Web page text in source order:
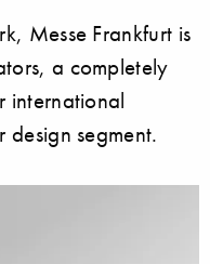
Messe Frankfurt is
a completely
international
design segment.